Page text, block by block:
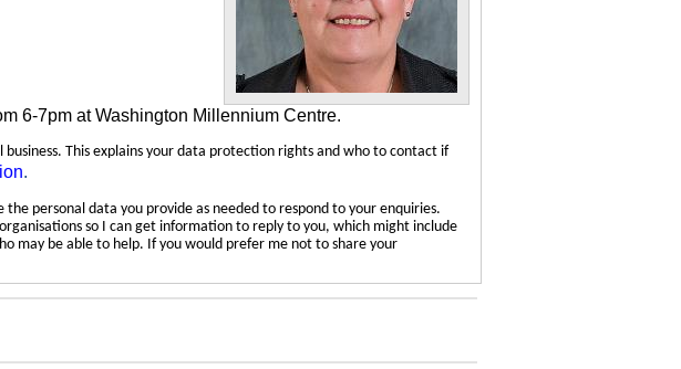
6-7pm at Washington Millennium Centre.
This explains your data protection rights and who to contact if
.
personal data you provide as needed to respond to your enquiries.
so I can get information to reply to you, which might include
may be able to help. If you would prefer me not to share your